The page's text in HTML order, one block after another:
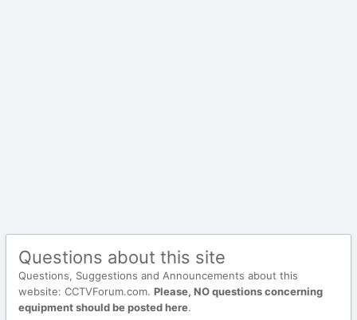
Questions about this site
Questions, Suggestions and Announcements about this
website: CCTVForum.com. Please, NO questions concerning
equipment should be posted here.